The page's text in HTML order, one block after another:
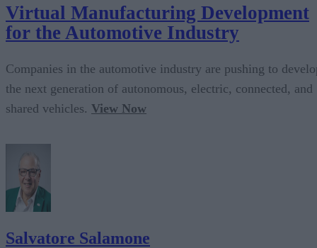
Virtual Manufacturing Development
for the Automotive Industry
Companies in the automotive industry are pushing to
the next generation of autonomous, electric, connected, and
shared vehicles. View Now
Salvatore Salamone